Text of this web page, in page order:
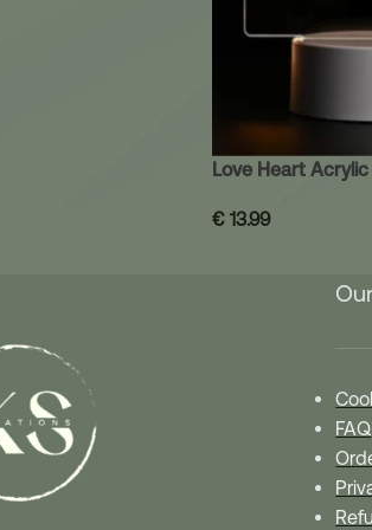
Love Heart Acrylic
€13.99
FAQ